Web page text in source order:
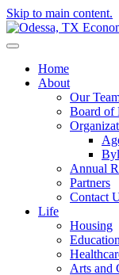
Skip to main content.
Home
About
Our
Board of
Annual
Partners
Contact
Life
Housing
Education
Arts and